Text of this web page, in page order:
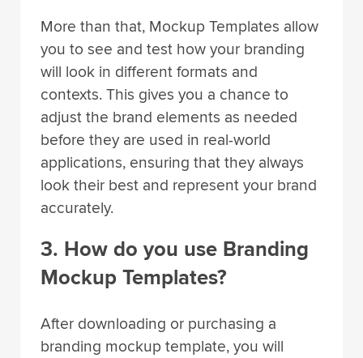
More than that, Mockup Templates allow
you to see and test how your branding
will look in different formats and
contexts. This gives you a chance to
adjust the brand elements as needed
before they are used in real-world
applications, ensuring that they always
look their best and represent your brand
accurately.
3. How do you use Branding
Mockup Templates?
After downloading or purchasing a
branding mockup template, you will